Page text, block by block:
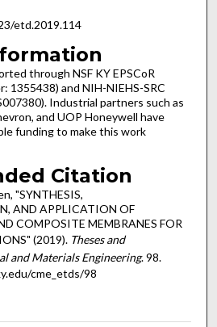
etd.2019.114
through NSF KY EPSCoR
1355438) and NIH-NIEHS-SRC
Industrial partners such as
and UOP Honeywell have
funding to make this work
Citation
"SYNTHESIS,
AND APPLICATION OF
COMPOSITE MEMBRANES FOR
(2019). Theses and
and Materials Engineering. 98.
cme_etds/98